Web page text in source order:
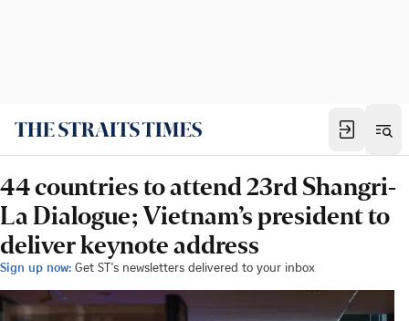
44 countries to attend 23rd Shangri-
La Dialogue; Vietnam’s president to
deliver keynote address
Sign up now: Get ST's newsletters delivered to your inbox